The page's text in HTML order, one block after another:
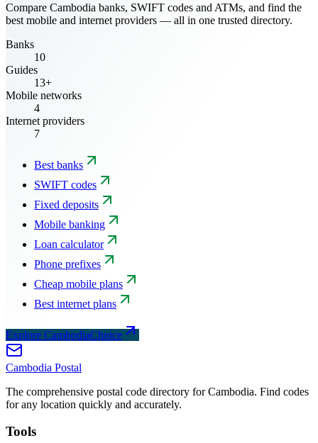
Compare Cambodia banks, SWIFT codes and ATMs, and find the
best mobile and internet providers — all in one trusted directory.
Banks
10
Guides
13+
Mobile networks
4
Internet providers
7
Best banks
SWIFT codes
Fixed deposits
Mobile banking
Loan calculator
Phone prefixes
Cheap mobile plans
Best internet plans
Explore CambodiaChoice
Cambodia Postal
The comprehensive postal code directory for Cambodia. Find codes
for any location quickly and accurately.
Tools